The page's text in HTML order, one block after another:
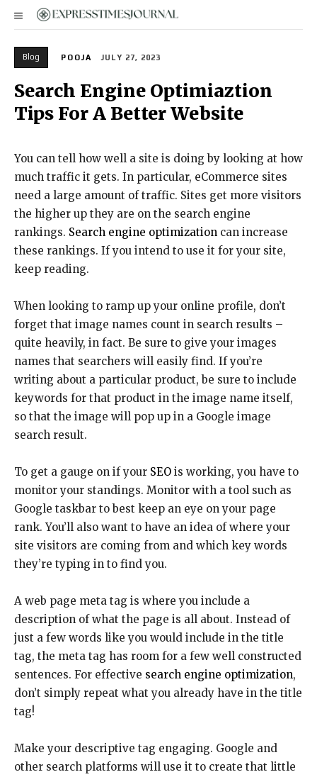
Blog POOJA JULY 27, 2023
Search Engine Optimiaztion
Tips For A Better Website
You can tell how well a site is doing by looking at how
much traffic it gets. In particular, eCommerce sites
need a large amount of traffic. Sites get more visitors
the higher up they are on the search engine
rankings. Search engine optimization can increase
these rankings. If you intend to use it for your site,
keep reading.
When looking to ramp up your online profile, don’t
forget that image names count in search results –
quite heavily, in fact. Be sure to give your images
names that searchers will easily find. If you’re
writing about a particular product, be sure to include
keywords for that product in the image name itself,
so that the image will pop up in a Google image
search result.
To get a gauge on if your SEO is working, you have to
monitor your standings. Monitor with a tool such as
Google taskbar to best keep an eye on your page
rank. You’ll also want to have an idea of where your
site visitors are coming from and which key words
they’re typing in to find you.
A web page meta tag is where you include a
description of what the page is all about. Instead of
just a few words like you would include in the title
tag, the meta tag has room for a few well constructed
sentences. For effective search engine optimization,
don’t simply repeat what you already have in the title
tag!
Make your descriptive tag engaging. Google and
other search platforms will use it to create that little